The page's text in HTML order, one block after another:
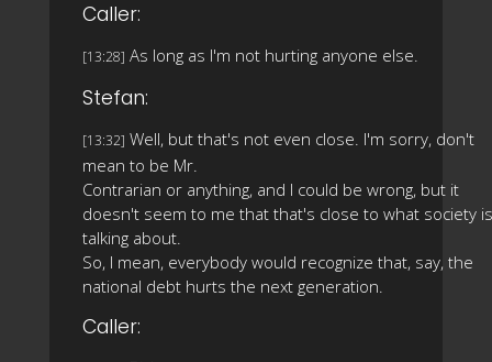
Caller:
[13:28] As long as I'm not hurting anyone else.
Stefan:
[13:32] Well, but that's not even close. I'm sorry, don't
mean to be Mr.
Contrarian or anything, and I could be wrong, but it
doesn't seem to me that that's close to what society is
talking about.
So, I mean, everybody would recognize that, say, the
national debt hurts the next generation.
Caller: